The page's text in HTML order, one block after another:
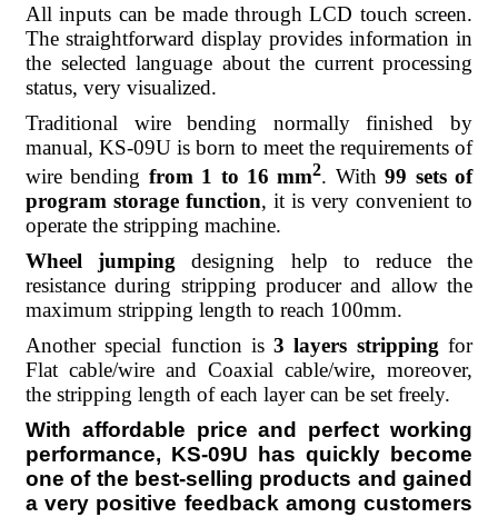
All inputs can be made through LCD touch screen.
The straightforward display provides information in
the selected language about the current processing
status, very visualized.
Traditional wire bending normally finished by
manual, KS-09U is born to meet the requirements of
wire bending from 1 to 16 mm2. With99 sets of
program storage function, it is very convenient to
operate the stripping machine.
Wheel jumping designing help to reduce the
resistance during stripping producer and allow the
maximum stripping length to reach 100mm.
Another special function is3 layers stripping for
Flat cable/wire and Coaxial cable/wire, moreover,
the stripping length of each layer can be set freely.
With affordable price and perfect working
performance, KS-09U has quickly become
one of the best-selling products and gained
a very positive feedback among customers